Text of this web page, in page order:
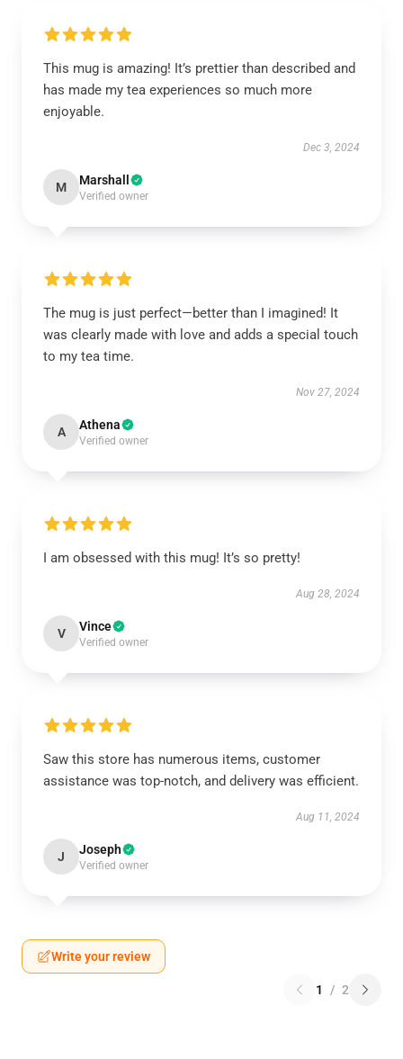
This mug is amazing! It’s prettier than described and
has made my tea experiences so much more
enjoyable.
Dec 3, 2024
M Marshall
Verified owner
The mug is just perfect—better than I imagined! It
was clearly made with love and adds a special touch
to my tea time.
Nov 27, 2024
A Athena
Verified owner
I am obsessed with this mug! It’s so pretty!
Aug 28, 2024
V Vince
Verified owner
Saw this store has numerous items, customer
assistance was top-notch, and delivery was efficient.
Aug 11, 2024
J Joseph
Verified owner
Write your review
1 / 2